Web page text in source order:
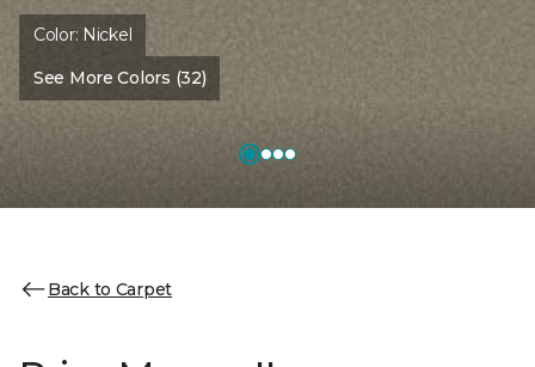
Color: Nickel
See More Colors (32)
Back to Carpet